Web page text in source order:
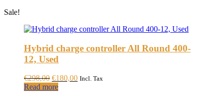
variants.
options
chosen
on
Sale!
Hybrid charge controller All Round 400-
12, Used
€298,00 Original
price
€180,00Current
Incl. Tax
Read more